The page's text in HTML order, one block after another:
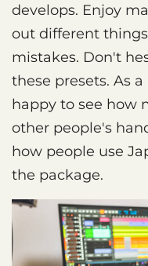
develops. Enjoy
out different
mistakes. Don't
these presets. As
happy to see how
other people's
how people use
the package.